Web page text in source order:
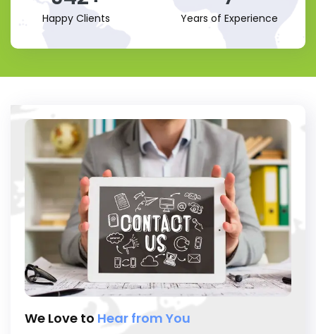
Happy Clients Years of Experience
We Love to Hear from You